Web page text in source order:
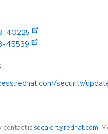
40225
45539
security/
contact is secalert@redhat.com.